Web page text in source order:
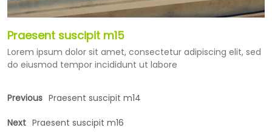
Praesent suscipit m15
Lorem ipsum dolor sit amet, consectetur adipiscing elit, sed
do eiusmod tempor incididunt ut labore
Previous Praesent suscipit m14
Next Praesent suscipit m16